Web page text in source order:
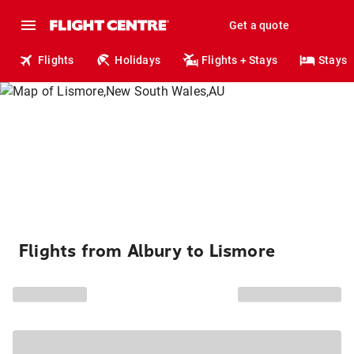
Get a quote
Flights Holidays Flights + Stays Stays
Flights from Albury to Lismore